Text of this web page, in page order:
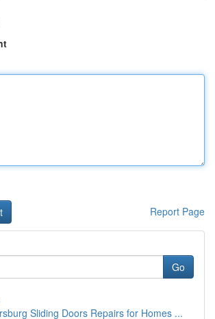
Report Page
Go
Sliding Doors Repairs for Homes ...